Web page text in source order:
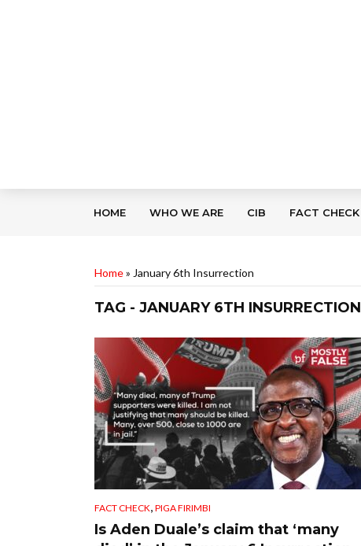
HOME WHO WE ARE CIB FACT CHECK
Home» January 6th Insurrection
TAG - JANUARY 6TH INSURRECTION
FACT CHECK, PIGA FIRIMBI
Is Aden Duale’s claim that ‘many